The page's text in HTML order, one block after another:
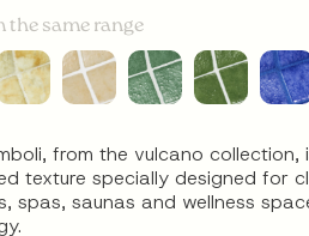
the same range
from the vulcano
texture specially designed for
spas, saunas and wellness